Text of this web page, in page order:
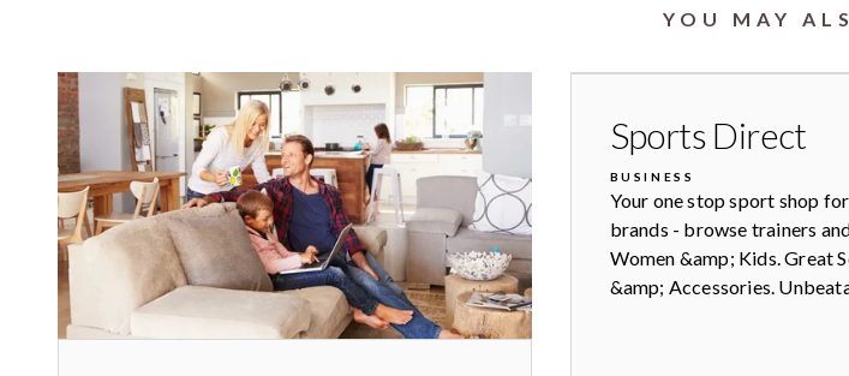
YOU MAY
Sports Direct
BUSINESS
Your one stop sport shop
brands - browse trainers
Women &amp; Kids. Great
&amp; Accessories.